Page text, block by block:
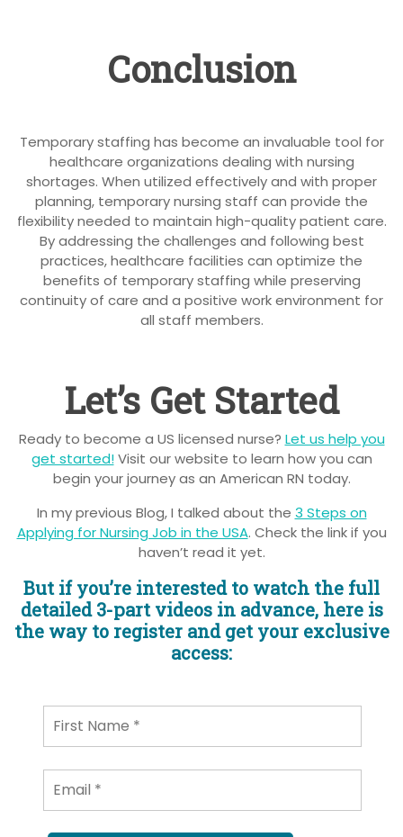
Conclusion
Temporary staffing has become an invaluable tool for
healthcare organizations dealing with nursing
shortages. When utilized effectively and with proper
planning, temporary nursing staff can provide the
flexibility needed to maintain high-quality patient care.
By addressing the challenges and following best
practices, healthcare facilities can optimize the
benefits of temporary staffing while preserving
continuity of care and a positive work environment for
all staff members.
Let’s Get Started
Ready to become a US licensed nurse? Let us help you
get started!Visit our website to learn how you can
begin your journey as an American RN today.
In my previous Blog, I talked about the 3 Steps on
Applying for Nursing Job in the USA. Check the link if you
haven’t read it yet.
But if you’re interested to watch the full
detailed 3-part videos in advance, here is
the way to register and get your exclusive
access: